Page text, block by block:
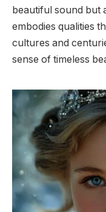
beautiful sound but
embodies qualities
cultures and
sense of timeless